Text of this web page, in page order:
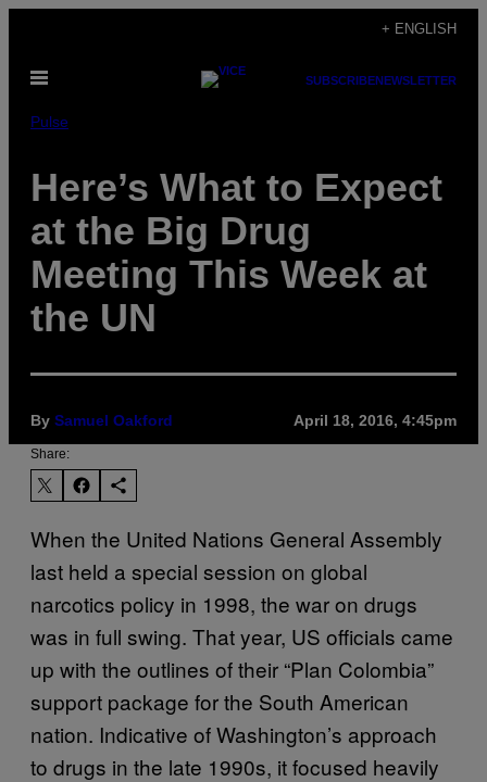
content
+ ENGLISH
Open
SUBSCRIBENEWSLETTER
Pulse
Here’s What to Expect
at the Big Drug
Meeting This Week at
the UN
By Samuel Oakford April 18, 2016, 4:45pm
Share:
When the United Nations General Assembly
last held a special session on global
narcotics policy in 1998, the war on drugs
was in full swing. That year, US officials came
up with the outlines of their “Plan Colombia”
support package for the South American
nation. Indicative of Washington’s approach
to drugs in the late 1990s, it focused heavily